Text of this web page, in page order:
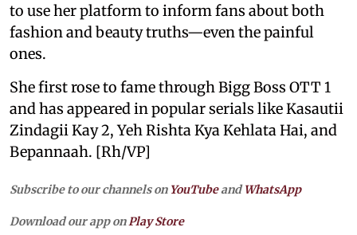
to use her platform to inform fans about both
fashion and beauty truths—even the painful
ones.
She first rose to fame through Bigg Boss OTT 1
and has appeared in popular serials like Kasautii
Zindagii Kay 2, Yeh Rishta Kya Kehlata Hai, and
Bepannaah. [Rh/VP]
Subscribe to our channels on YouTubeandWhatsApp
Download our app onPlay Store